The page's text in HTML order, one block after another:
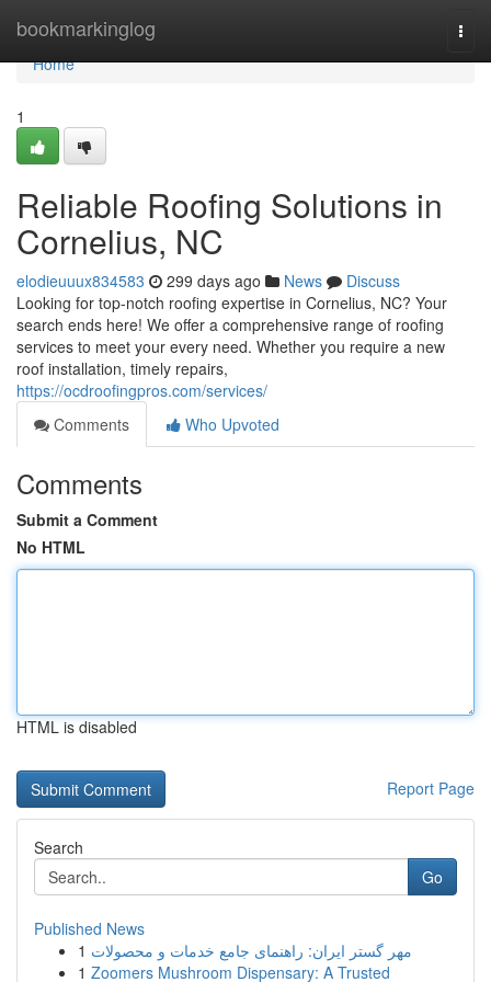
bookmarkinglog
Home
Home
1
Reliable Roofing Solutions in
Cornelius, NC
elodieuuux834583 299 days ago News
Discuss
Looking for top-notch roofing expertise in Cornelius, NC? Your
search ends here! We offer a comprehensive range of roofing
services to meet your every need. Whether you require a new
roof installation, timely repairs,
https://ocdroofingpros.com/services/
Comments
Who Upvoted
Comments
Submit a Comment
No HTML
HTML is disabled
Report Page
Search
Go
Published News
1 مهر گستر ایران: راهنمای جامع خدمات و محصولات
1 Zoomers Mushroom Dispensary: A Trusted